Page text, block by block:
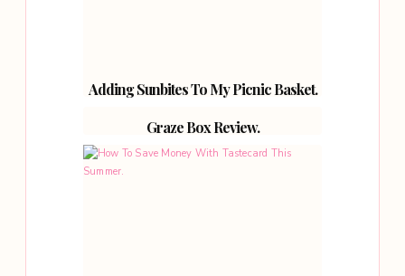
Adding Sunbites To My Picnic Basket.
Graze Box Review.